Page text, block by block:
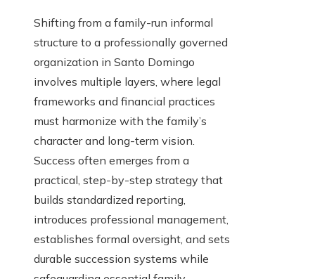
Shifting from a family-run informal
structure to a professionally governed
organization in Santo Domingo
involves multiple layers, where legal
frameworks and financial practices
must harmonize with the family’s
character and long-term vision.
Success often emerges from a
practical, step-by-step strategy that
builds standardized reporting,
introduces professional management,
establishes formal oversight, and sets
durable succession systems while